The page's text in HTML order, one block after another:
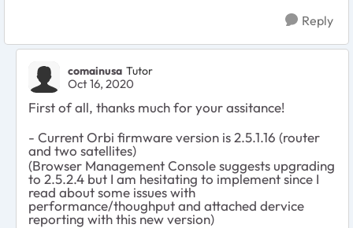
Reply
comainusa Tutor
Oct 16, 2020
First of all, thanks much for your assitance!
- Current Orbi firmware version is 2.5.1.16 (router
and two satellites)
(Browser Management Console suggests upgrading
to 2.5.2.4 but I am hesitating to implement since I
read about some issues with
performance/thoughput and attached dervice
reporting with this new version)